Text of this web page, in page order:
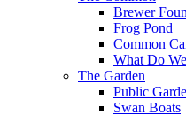
Brewer
Frog Pond
Common
What Do
The Garden
Public
Swan Boats